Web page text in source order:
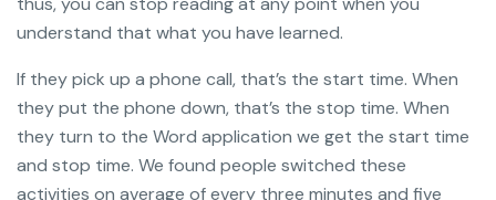
understand that what you have learned.
If they pick up a phone call, that’s the start time. When
they put the phone down, that’s the stop time. When
they turn to the Word application we get the start time
and stop time. We found people switched these
activities on average of every three minutes and five